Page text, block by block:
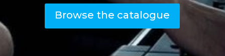
Browse the catalogue